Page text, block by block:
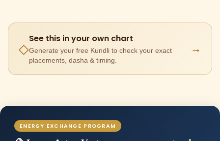
◇
See this in your own chart
Generate your free Kundli to check your exact
placements, dasha & timing.
→
ENERGY EXCHANGE PROGRAM